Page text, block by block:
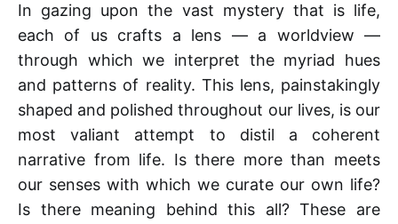
In gazing upon the vast mystery that is life,
each of us crafts a lens — a worldview —
through which we interpret the myriad hues
and patterns of reality. This lens, painstakingly
shaped and polished throughout our lives, is our
most valiant attempt to distil a coherent
narrative from life. Is there more than meets
our senses with which we curate our own life?
Is there meaning behind this all? These are